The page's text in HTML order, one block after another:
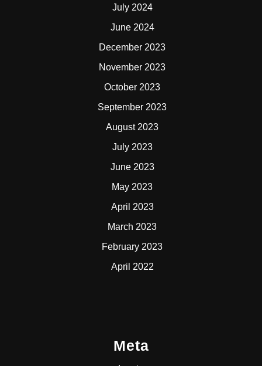
July 2024
June 2024
December 2023
November 2023
October 2023
September 2023
August 2023
July 2023
June 2023
May 2023
April 2023
March 2023
February 2023
April 2022
Meta